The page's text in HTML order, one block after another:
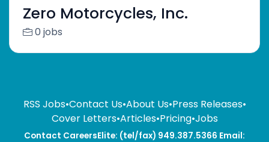
Zero Motorcycles, Inc.
0 jobs
RSS Jobs•Contact Us•About Us•Press Releases•
Cover Letters•Articles•Pricing•Jobs
Contact CareersElite: (tel/fax) 949.387.5366 Email: